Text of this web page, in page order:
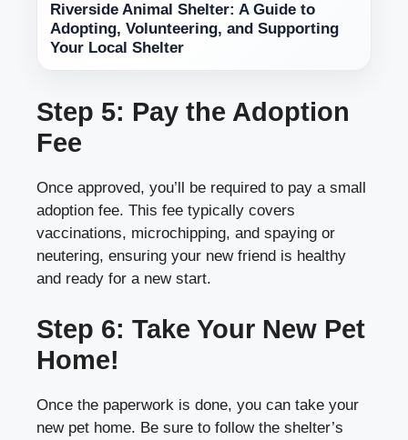
Riverside Animal Shelter: A Guide to
Adopting, Volunteering, and Supporting
Your Local Shelter
Step 5: Pay the Adoption
Fee
Once approved, you’ll be required to pay a small
adoption fee. This fee typically covers
vaccinations, microchipping, and spaying or
neutering, ensuring your new friend is healthy
and ready for a new start.
Step 6: Take Your New Pet
Home!
Once the paperwork is done, you can take your
new pet home. Be sure to follow the shelter’s